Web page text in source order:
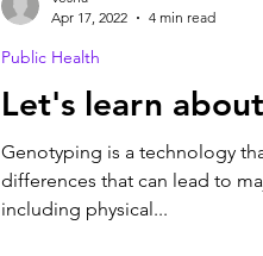
Let's learn
Genotyping is a technology
differences that can lead to
including physical...
Public Health
Apr 17, 2022
4 min read